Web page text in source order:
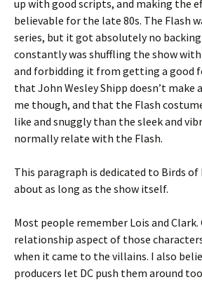
up with good scripts, and making the
believable for the late 80s. The Flash
series, but it got absolutely no backing
constantly was shuffling the show
and forbidding it from getting a good
that John Wesley Shipp doesn’t make
me though, and that the Flash
like and snuggly than the sleek and
normally relate with the Flash.
This paragraph is dedicated to Birds
about as long as the show itself.
Most people remember Lois and
relationship aspect of those
when it came to the villains. I also
producers let DC push them around